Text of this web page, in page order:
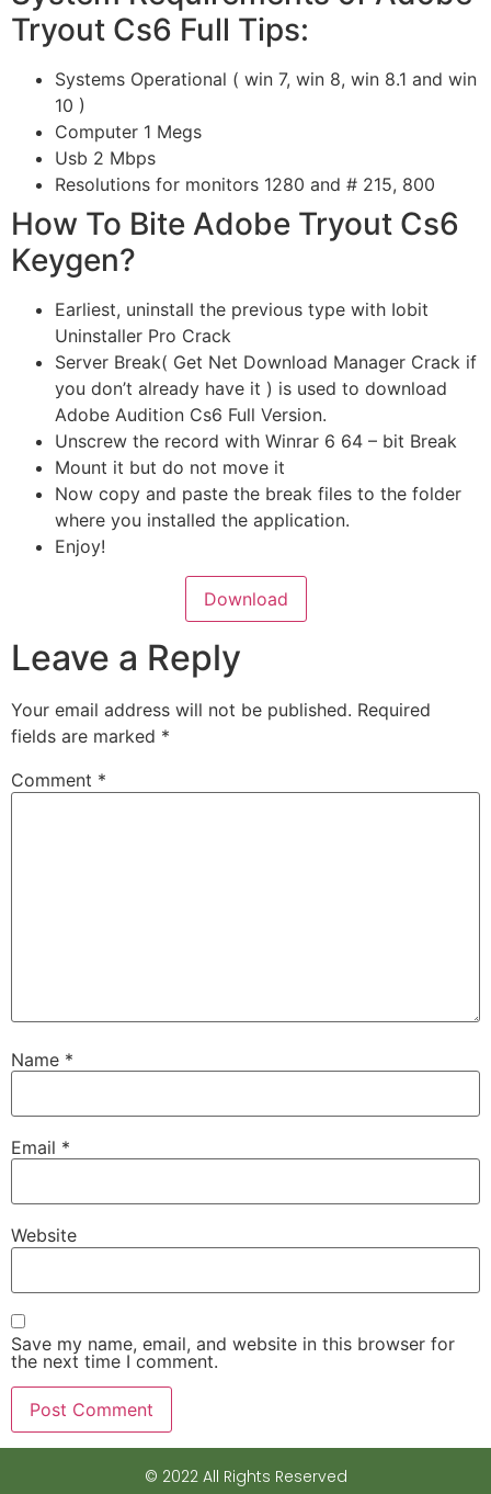
Tryout Cs6 Full Tips:
Systems Operational ( win 7, win 8, win 8.1 and win
10 )
Computer 1 Megs
Usb 2 Mbps
Resolutions for monitors 1280 and # 215, 800
How To Bite Adobe Tryout Cs6
Keygen?
Earliest, uninstall the previous type with Iobit
Uninstaller Pro Crack
Server Break( Get Net Download Manager Crack if
you don’t already have it ) is used to download
Adobe Audition Cs6 Full Version.
Unscrew the record with Winrar 6 64 – bit Break
Mount it but do not move it
Now copy and paste the break files to the folder
where you installed the application.
Enjoy!
Download
Leave a Reply
Your email address will not be published. Required
fields are marked *
Comment *
Name *
Email *
Website
Save my name, email, and website in this browser for
the next time I comment.
© 2022 All Rights Reserved